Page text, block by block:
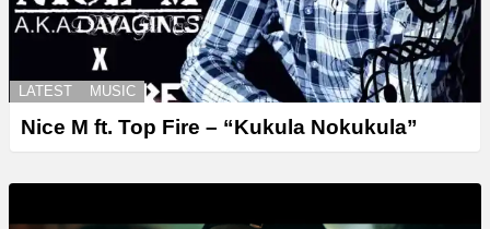
LATEST MUSIC
Nice M ft. Top Fire – “Kukula Nokukula”